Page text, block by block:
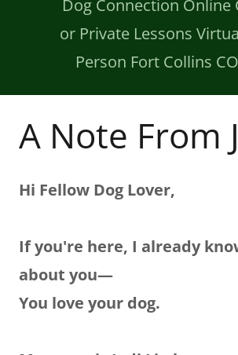
Dog Connection Online
or Private Lessons
Person Fort Collins
A Note From
Hi Fellow Dog Lover,
If you're here, I already
about you—
You love your dog.